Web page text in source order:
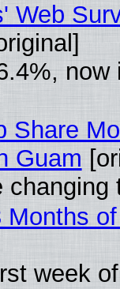
Web
now
Share
Guam
week